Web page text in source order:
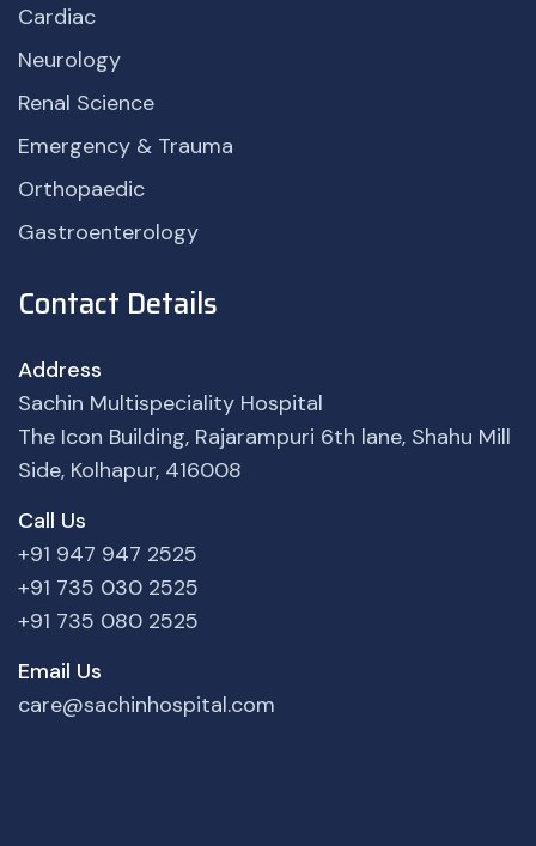
Cardiac
Neurology
Renal Science
Emergency & Trauma
Orthopaedic
Gastroenterology
Contact Details
Address
Sachin Multispeciality Hospital
The Icon Building, Rajarampuri 6th lane, Shahu Mill
Side, Kolhapur, 416008
Call Us
+91 947 947 2525
+91 735 030 2525
+91 735 080 2525
Email Us
care@sachinhospital.com